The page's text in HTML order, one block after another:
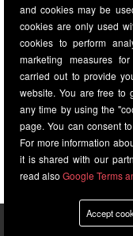
and cookies may be
cookies are only used
cookies to perform
marketing measures
carried out to provide
website. You are free to
any time by using the
page. You can consent
For more information
it is shared with our
read also Google Terms
Accept